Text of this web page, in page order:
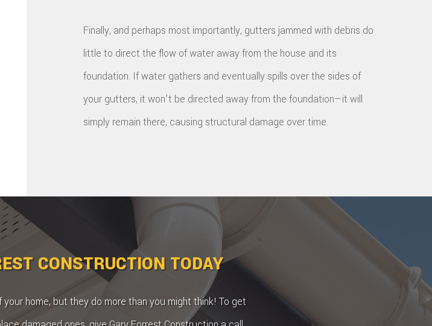
Finally, and perhaps most importantly, gutters jammed with debris do
little to direct the flow of water away from the house and its
foundation. If water gathers and eventually spills over the sides of
your gutters, it won't be directed away from the foundation—it will
simply remain there, causing structural damage over time.
CONSTRUCTION TODAY
home, but they do more than you might think! To get